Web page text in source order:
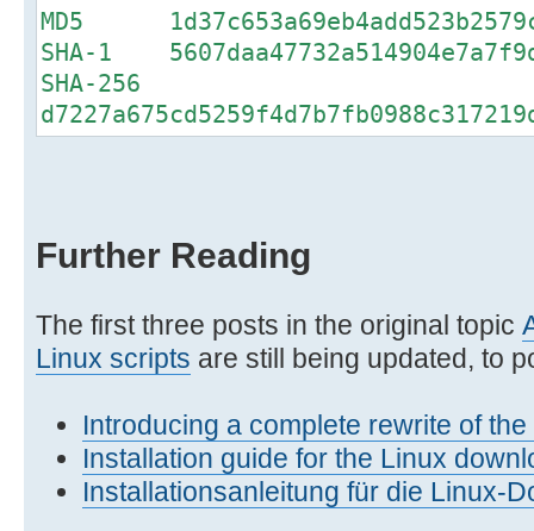
MD5
SHA-1
SHA-256
Further Reading
The first three posts in the original topic
Linux scripts are still being updated, to
Introducing a complete rewrite of
Installation guide for the Linux
Installationsanleitung für die Linux-